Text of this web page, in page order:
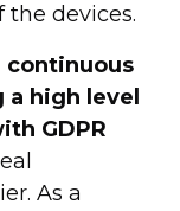
the devices.
continuous
high level
GDPR
As a